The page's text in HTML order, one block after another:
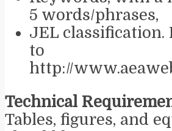
5 words/phrases,
JEL classification.
to
http://
Technical
Tables, figures, and